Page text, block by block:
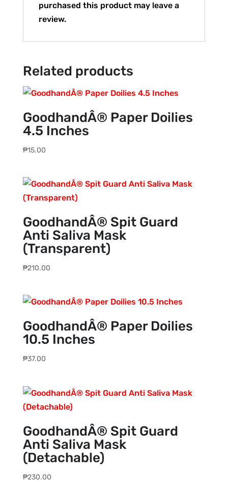
purchased this product may leave a
review.
Related products
GoodhandÂ® Paper Doilies
4.5 Inches
₱15.00
GoodhandÂ® Spit Guard
Anti Saliva Mask
(Transparent)
₱210.00
GoodhandÂ® Paper Doilies
10.5 Inches
₱37.00
GoodhandÂ® Spit Guard
Anti Saliva Mask
(Detachable)
₱230.00